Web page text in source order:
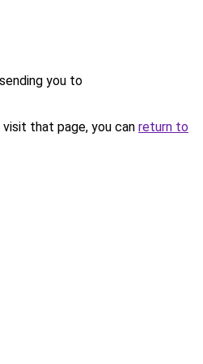
you to
that page, you can return to